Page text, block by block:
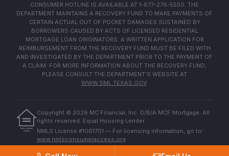
CONSUMER HOTLINE IS AVAILABLE AT 1-877-276-5550. THE
DEPARTMENT MAINTAINS A RECOVERY FUND TO MAKE PAYMENTS OF
CERTAIN ACTUAL OUT OF POCKET DAMAGES SUSTAINED BY
BORROWERS CAUSED BY ACTS OF LICENSED RESIDENTIAL
MORTGAGE LOAN ORIGINATORS. A WRITTEN APPLICATION FOR
REIMBURSEMENT FROM THE RECOVERY FUND MUST BE FILED WITH
AND INVESTIGATED BY THE DEPARTMENT PRIOR TO THE PAYMENT OF
A CLAIM. FOR MORE INFORMATION ABOUT THE RECOVERY FUND,
PLEASE CONSULT THE DEPARTMENT'S WEBSITE AT
WWW.SML.TEXAS.GOV.
EQUAL HOUSING
LENDER
Copyright © 2026 MC Financial, Inc. D/B/A MCF Mortgage. All
rights reserved. Equal Housing Lender.
NMLS License #1061701 — For licensing information, go to:
www.nmlsconsumeraccess.org